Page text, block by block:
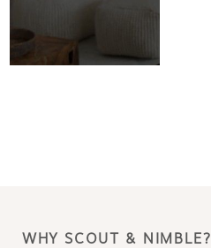
WHY SCOUT & NIMBLE?